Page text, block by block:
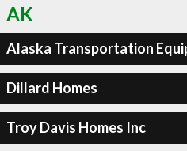
AK
Alaska Transportation
Dillard Homes
Troy Davis Homes Inc